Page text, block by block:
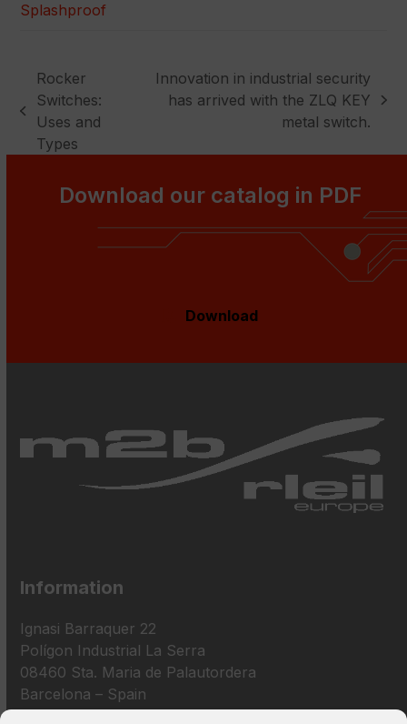
Splashproof
previous
post:
Rocker
Switches:
Uses and
Types
next
Innovation in industrial security
has arrived with the ZLQ KEY
metal switch.
Download our catalog in PDF
Download
Information
Ignasi Barraquer 22
Polígon Industrial La Serra
08460 Sta. Maria de Palautordera
Barcelona – Spain